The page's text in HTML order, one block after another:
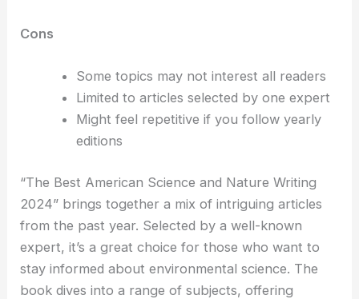
Cons
Some topics may not interest all readers
Limited to articles selected by one expert
Might feel repetitive if you follow yearly
editions
“The Best American Science and Nature Writing
2024” brings together a mix of intriguing articles
from the past year. Selected by a well-known
expert, it’s a great choice for those who want to
stay informed about environmental science. The
book dives into a range of subjects, offering